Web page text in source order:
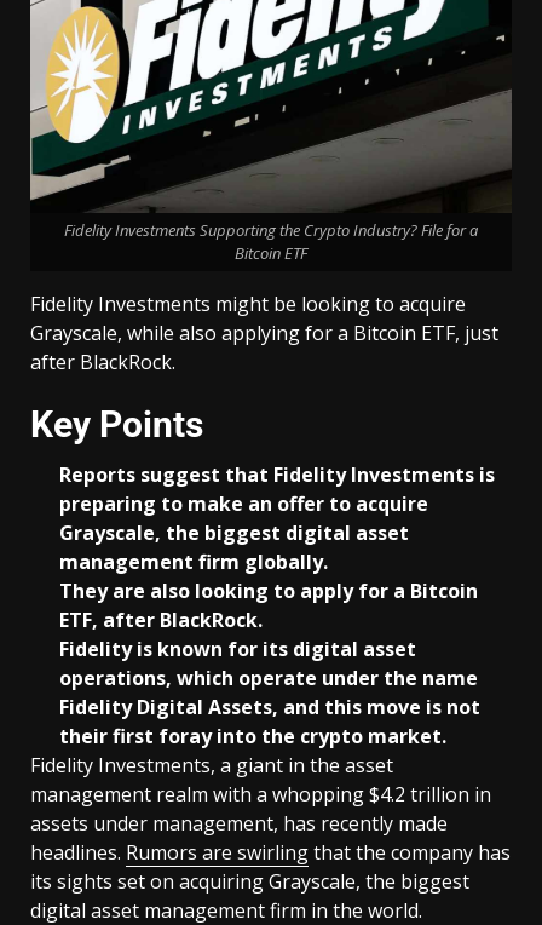
Fidelity Investments Supporting the Crypto Industry? File for a
Bitcoin ETF
Fidelity Investments might be looking to acquire
Grayscale, while also applying for a Bitcoin ETF, just
after BlackRock.
Key Points
Reports suggest that Fidelity Investments is
preparing to make an offer to acquire
Grayscale, the biggest digital asset
management firm globally.
They are also looking to apply for a Bitcoin
ETF, after BlackRock.
Fidelity is known for its digital asset
operations, which operate under the name
Fidelity Digital Assets, and this move is not
their first foray into the crypto market.
Fidelity Investments, a giant in the asset
management realm with a whopping $4.2 trillion in
assets under management, has recently made
headlines. Rumors are swirlingthat the company has
its sights set on acquiring Grayscale, the biggest
digital asset management firm in the world.